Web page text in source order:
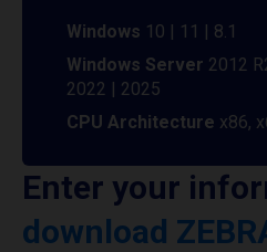
Windows 10 | 11 | 8.1
Windows Server 2012
2022 | 2025
CPU Architecture x86,
Enter your
download